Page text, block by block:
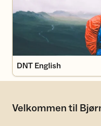
DNT English
Velkommen til